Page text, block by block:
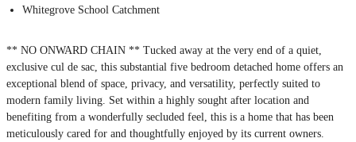
Whitegrove School Catchment
** NO ONWARD CHAIN ** Tucked away at the very end of a quiet,
exclusive cul de sac, this substantial five bedroom detached home offers an
exceptional blend of space, privacy, and versatility, perfectly suited to
modern family living. Set within a highly sought after location and
benefiting from a wonderfully secluded feel, this is a home that has been
meticulously cared for and thoughtfully enjoyed by its current owners.